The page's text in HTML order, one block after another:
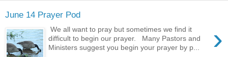
June 14 Prayer Pod
›
We all want to pray but sometimes we find it
difficult to begin our prayer. Many Pastors and
Ministers suggest you begin your prayer by p...